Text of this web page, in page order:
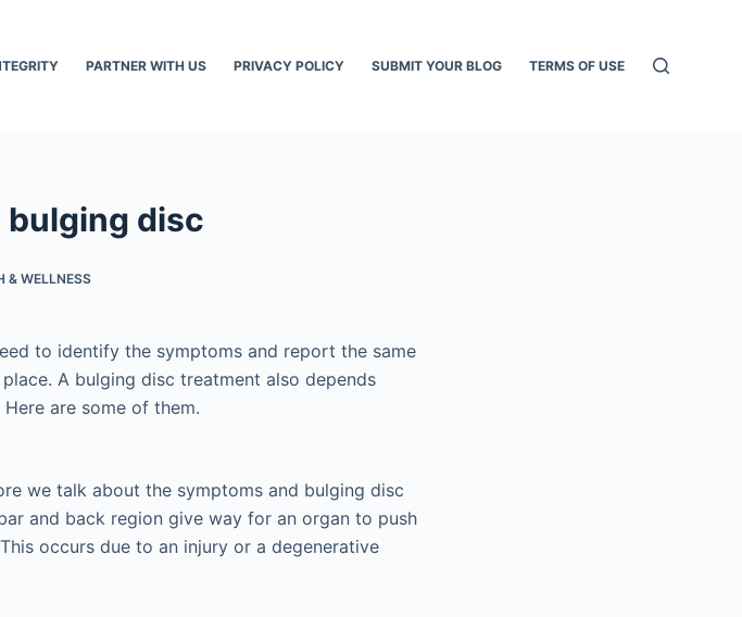
PARTNER WITH US PRIVACY POLICY SUBMIT YOUR BLOG TERMS OF USE
bulging disc
& WELLNESS
to identify the symptoms and report the same
A bulging disc treatment also depends
are some of them.
we talk about the symptoms and bulging disc
and back region give way for an organ to push
occurs due to an injury or a degenerative